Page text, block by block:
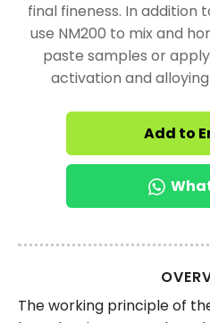
final fineness. In addition
use NM200 to mix and
paste samples or
activation and
Add to
The working principle of